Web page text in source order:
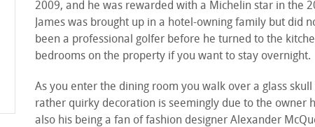
2009, and he was rewarded with a Michelin star in the
James was brought up in a hotel-owning family but did
been a professional golfer before he turned to the
bedrooms on the property if you want to stay overnight.
As you enter the dining room you walk over a glass
rather quirky decoration is seemingly due to the owner
also his being a fan of fashion designer Alexander